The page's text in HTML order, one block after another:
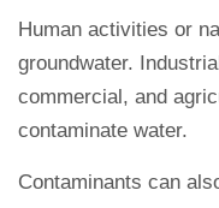
Human activities or
groundwater.
commercial, and
contaminate water.
Contaminants can